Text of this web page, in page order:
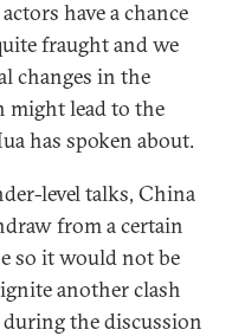
have a chance
fraught and we
changes in the
lead to the
has spoken about.
level talks, China
from a certain
so it would not be
another clash
during the discussion